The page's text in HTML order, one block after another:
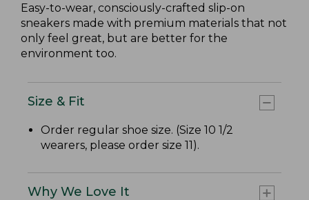
Easy-to-wear, consciously-crafted slip-on
sneakers made with premium materials that not
only feel great, but are better for the
environment too.
Size & Fit
Order regular shoe size. (Size 10 1/2
wearers, please order size 11).
Why We Love It